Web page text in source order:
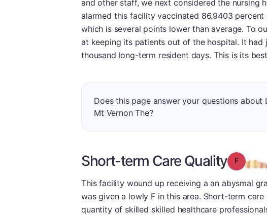
and other staff, we next considered the nursing
alarmed this facility vaccinated 86.9403
which is several points lower than average. To
at keeping its patients out of the hospital. It
thousand long-term resident days. This is its
Does this page answer your questions about
Mt Vernon The?
Short-term Care Quality Grade: F
This facility wound up receiving a an abysmal
was given a lowly F in this area. Short-term
quantity of skilled skilled healthcare